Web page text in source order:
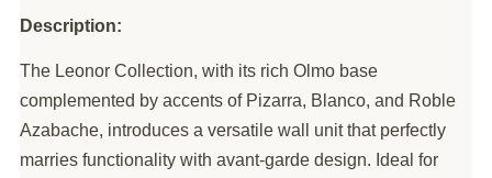
Description:
The Leonor Collection, with its rich Olmo base
complemented by accents of Pizarra, Blanco, and Roble
Azabache, introduces a versatile wall unit that perfectly
marries functionality with avant-garde design. Ideal for